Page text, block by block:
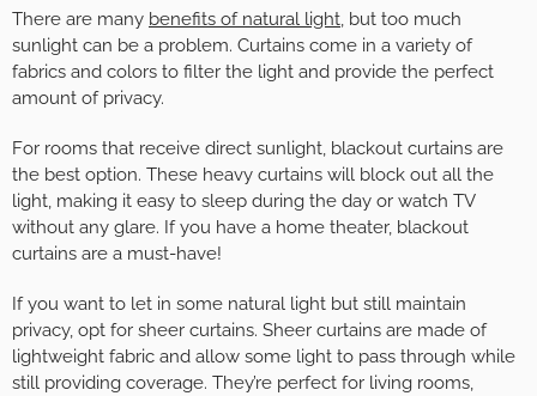
There are many benefits of natural light, but too much
sunlight can be a problem. Curtains come in a variety of
fabrics and colors to filter the light and provide the perfect
amount of privacy.
For rooms that receive direct sunlight, blackout curtains are
the best option. These heavy curtains will block out all the
light, making it easy to sleep during the day or watch TV
without any glare. If you have a home theater, blackout
curtains are a must-have!
If you want to let in some natural light but still maintain
privacy, opt for sheer curtains. Sheer curtains are made of
lightweight fabric and allow some light to pass through while
still providing coverage. They’re perfect for living rooms,